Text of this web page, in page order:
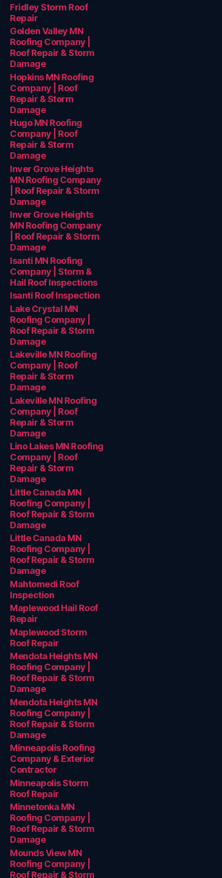
Fridley Storm Roof
Repair
Golden Valley MN
Roofing Company |
Roof Repair & Storm
Damage
Hopkins MN Roofing
Company | Roof
Repair & Storm
Damage
Hugo MN Roofing
Company | Roof
Repair & Storm
Damage
Inver Grove Heights
MN Roofing Company
| Roof Repair & Storm
Damage
Inver Grove Heights
MN Roofing Company
| Roof Repair & Storm
Damage
Isanti MN Roofing
Company | Storm &
Hail Roof Inspections
Isanti Roof Inspection
Lake Crystal MN
Roofing Company |
Roof Repair & Storm
Damage
Lakeville MN Roofing
Company | Roof
Repair & Storm
Damage
Lakeville MN Roofing
Company | Roof
Repair & Storm
Damage
Lino Lakes MN Roofing
Company | Roof
Repair & Storm
Damage
Little Canada MN
Roofing Company |
Roof Repair & Storm
Damage
Little Canada MN
Roofing Company |
Roof Repair & Storm
Damage
Mahtomedi Roof
Inspection
Maplewood Hail Roof
Repair
Maplewood Storm
Roof Repair
Mendota Heights MN
Roofing Company |
Roof Repair & Storm
Damage
Mendota Heights MN
Roofing Company |
Roof Repair & Storm
Damage
Minneapolis Roofing
Company & Exterior
Contractor
Minneapolis Storm
Roof Repair
Minnetonka MN
Roofing Company |
Roof Repair & Storm
Damage
Mounds View MN
Roofing Company |
Roof Repair & Storm